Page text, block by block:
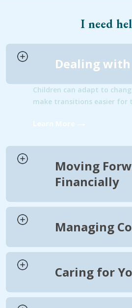
I need
Dealing with
Children can adapt to
make transitions easier for
Moving
Financially
Managing
Caring for